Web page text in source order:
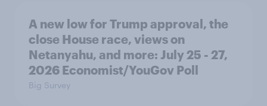
A new low for Trump approval, the
close House race, views on
Netanyahu, and more: July 25 - 27,
2026 Economist/YouGov Poll
Big Survey